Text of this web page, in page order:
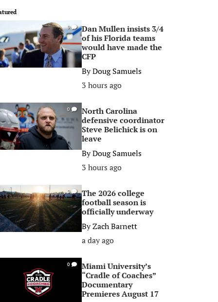
0
Dan Mullen insists 3/4
of his Florida teams
would have made the
CFP
ByDoug Samuels
3 hours ago
0
North Carolina
defensive coordinator
Steve Belichick is on
leave
ByDoug Samuels
3 hours ago
0
The 2026 college
football season is
officially underway
ByZach Barnett
a day ago
0
Miami University’s
“Cradle of Coaches”
Documentary
Premieres August 17